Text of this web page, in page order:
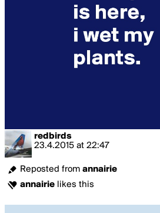
redbirds
23.4.2015 at 22:47
Reposted from annairie
annairie likes this